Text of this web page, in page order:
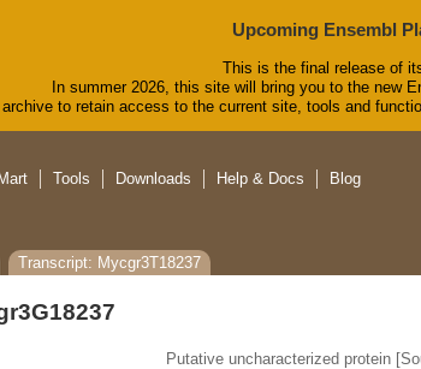
Upcoming Ensembl
This is the final release of
In summer 2026, this site will bring you to the new
to retain access to the current site, tools and
Tools Downloads Help & Docs Blog
Transcript: Mycgr3T18237
Putative uncharacterized protein